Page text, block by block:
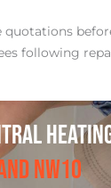
quotations
following
NW1O